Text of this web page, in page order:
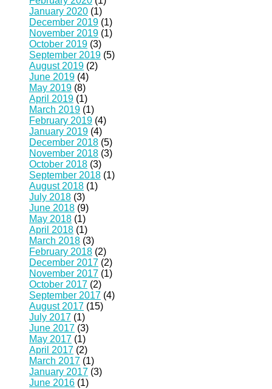
January 2020 (1)
December 2019 (1)
November 2019 (1)
October 2019 (3)
September 2019 (5)
August 2019 (2)
June 2019 (4)
May 2019 (8)
April 2019 (1)
March 2019 (1)
February 2019 (4)
January 2019 (4)
December 2018 (5)
November 2018 (3)
October 2018 (3)
September 2018 (1)
August 2018 (1)
July 2018 (3)
June 2018 (9)
May 2018 (1)
April 2018 (1)
March 2018 (3)
February 2018 (2)
December 2017 (2)
November 2017 (1)
October 2017 (2)
September 2017 (4)
August 2017 (15)
July 2017 (1)
June 2017 (3)
May 2017 (1)
April 2017 (2)
March 2017 (1)
January 2017 (3)
June 2016 (1)